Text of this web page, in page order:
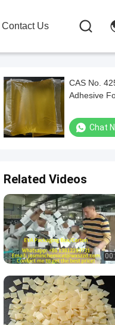
Contact Us
CAS No.
Adhesive
Chat
Related Videos